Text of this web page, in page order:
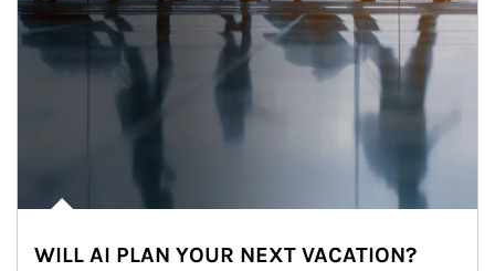
WILL AI PLAN YOUR NEXT VACATION?